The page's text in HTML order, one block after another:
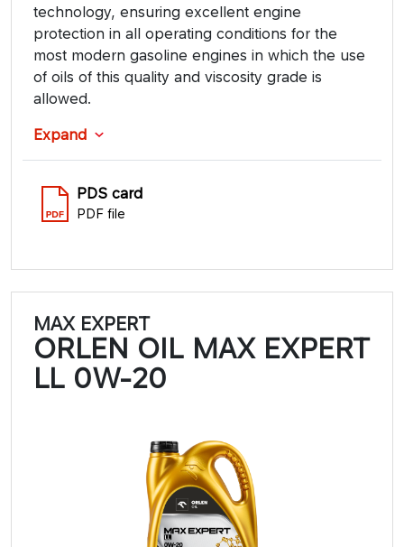
technology, ensuring excellent engine
protection in all operating conditions for the
most modern gasoline engines in which the use
of oils of this quality and viscosity grade is
allowed.
Expand
PDS card
PDF file
MAX EXPERT
ORLEN OIL MAX EXPERT
LL 0W-20